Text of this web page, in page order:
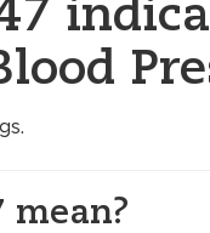
mean?